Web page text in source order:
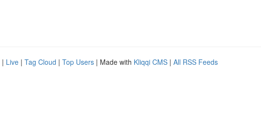
| Live | Tag Cloud | Top Users | Made with Kliqqi CMS | All RSS Feeds